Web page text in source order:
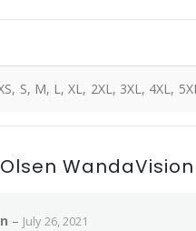
S, M, L, XL, 2XL, 3XL, 4XL,
– July 26, 2021